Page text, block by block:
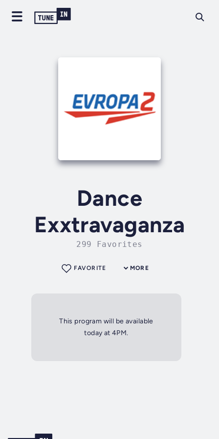
Dance
Exxtravaganza
299 Favorites
MORE
FAVORITE
This program will be available
today at 4PM.